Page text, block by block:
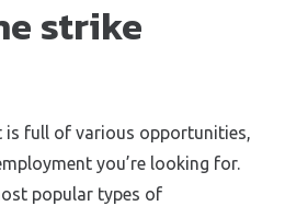
strike
is full of various opportunities,
you’re looking for.
popular types of